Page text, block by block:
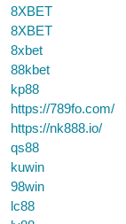
8XBET
8XBET
8xbet
88kbet
kp88
https://789fo.com/
https://nk888.io/
qs88
kuwin
98win
lc88